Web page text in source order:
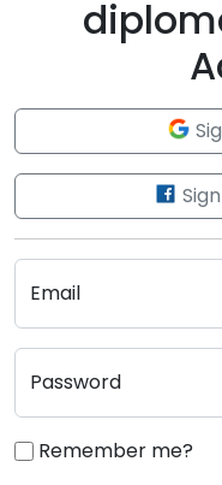
Email
Password
Remember me?